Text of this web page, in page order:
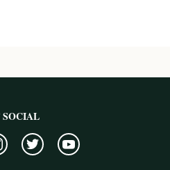
SOCIAL